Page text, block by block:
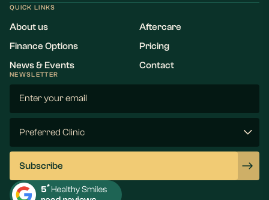
QUICK LINKS
About us
Aftercare
Finance Options
Pricing
News & Events
Contact
NEWSLETTER
(Required)
Clinic
(Required)
Subscribe